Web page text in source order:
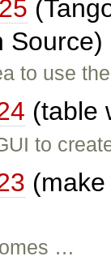
to use
(table
to
…